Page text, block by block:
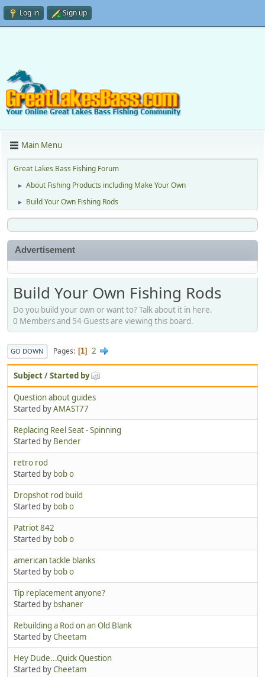
Log in Sign up
Main Menu
Great Lakes Bass Fishing Forum
► About Fishing Products including Make Your Own
► Build Your Own Fishing Rods
Advertisement
Build Your Own Fishing Rods
Do you build your own or want to? Talk about it in here.
0 Members and 54 Guests are viewing this board.
GO DOWN Pages 1 2
Subject/Started by
Question about guides
Started byAMAST77
Replacing Reel Seat - Spinning
Started by Bender
retro rod
Started by bob o
Dropshot rod build
Started by bob o
Patriot 842
Started by bob o
american tackle blanks
Started by bob o
Tip replacement anyone?
Started by bshaner
Rebuilding a Rod on an Old Blank
Started byCheetam
Hey Dude...Quick Question
Started byCheetam